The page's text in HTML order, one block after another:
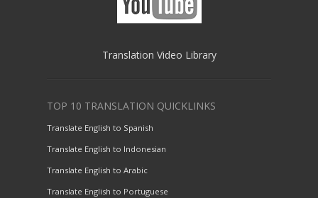
Translation Video Library
TOP 10 TRANSLATION QUICKLINKS
Translate English to Spanish
Translate English to Indonesian
Translate English to Arabic
Translate English to Portuguese